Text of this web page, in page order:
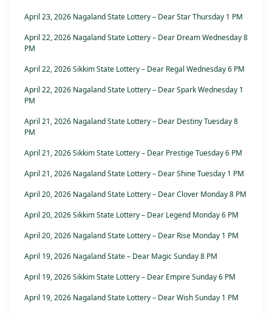
April 23, 2026 Nagaland State Lottery – Dear Star Thursday 1 PM
April 22, 2026 Nagaland State Lottery – Dear Dream Wednesday 8
PM
April 22, 2026 Sikkim State Lottery – Dear Regal Wednesday 6 PM
April 22, 2026 Nagaland State Lottery – Dear Spark Wednesday 1
PM
April 21, 2026 Nagaland State Lottery – Dear Destiny Tuesday 8
PM
April 21, 2026 Sikkim State Lottery – Dear Prestige Tuesday 6 PM
April 21, 2026 Nagaland State Lottery – Dear Shine Tuesday 1 PM
April 20, 2026 Nagaland State Lottery – Dear Clover Monday 8 PM
April 20, 2026 Sikkim State Lottery – Dear Legend Monday 6 PM
April 20, 2026 Nagaland State Lottery – Dear Rise Monday 1 PM
April 19, 2026 Nagaland State – Dear Magic Sunday 8 PM
April 19, 2026 Sikkim State Lottery – Dear Empire Sunday 6 PM
April 19, 2026 Nagaland State Lottery – Dear Wish Sunday 1 PM